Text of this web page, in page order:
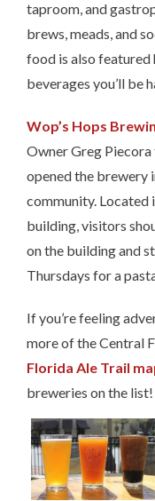
taproom, and
brews, meads, and
food is also featured
beverages you’ll be
Wop’s Hops
Owner Greg
opened the brewery
community. Located
building, visitors
on the building and
Thursdays for a
If you’re feeling
more of the Central
Florida Ale Trail
breweries on the list!